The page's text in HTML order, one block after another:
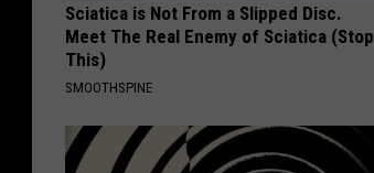
Sciatica is Not From a Slipped Disc.
Meet The Real Enemy of Sciatica (Stop
This)
SMOOTHSPINE